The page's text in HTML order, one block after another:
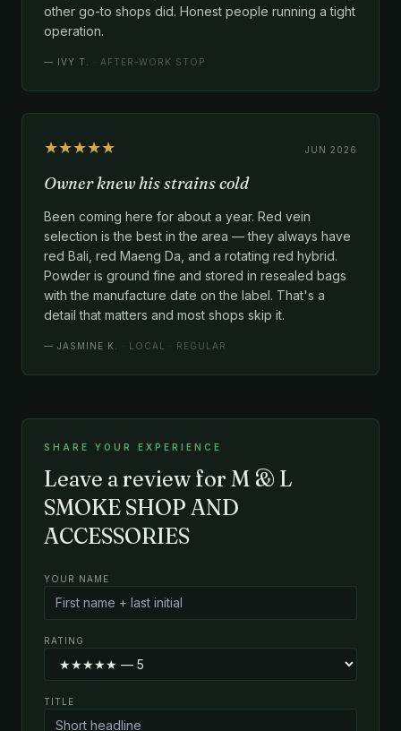
other go-to shops did. Honest people running a tight
operation.
— IVY T. · AFTER-WORK STOP
★★★★★ JUN 2026
Owner knew his strains cold
Been coming here for about a year. Red vein
selection is the best in the area — they always have
red Bali, red Maeng Da, and a rotating red hybrid.
Powder is ground fine and stored in resealed bags
with the manufacture date on the label. That's a
detail that matters and most shops skip it.
— JASMINE K. · LOCAL · REGULAR
SHARE YOUR EXPERIENCE
Leave a review for M & L
SMOKE SHOP AND
ACCESSORIES
YOUR NAME
RATING
TITLE